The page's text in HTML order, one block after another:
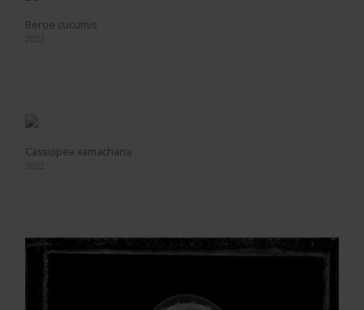
Beroe cucumis
Cassiopea xamachana